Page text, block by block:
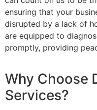
ensuring that your
disrupted by a lack of
are equipped to
promptly, providing
Why Choose
Services?